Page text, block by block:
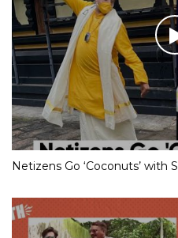
Netizens Go ‘Coconuts’ with